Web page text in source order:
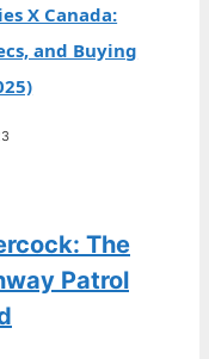
X Canada:
and Buying
The
Patrol